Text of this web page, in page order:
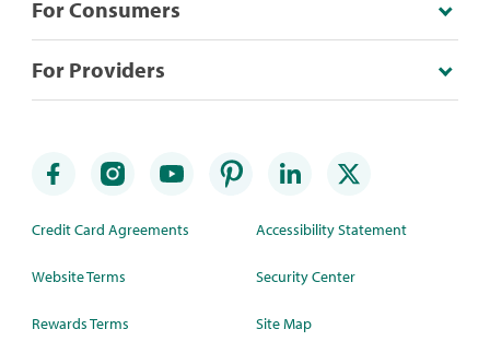
For Consumers
For Providers
Credit Card Agreements
Website Terms
Rewards Terms
Accessibility Statement
Security Center
Site Map